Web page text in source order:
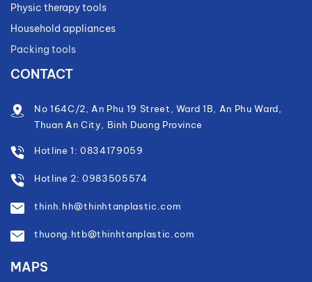
Physic therapy tools
Household appliances
Packing tools
CONTACT
No 164C/2, An Phu 19 Street, Ward 1B, An Phu Ward,
Thuan An City, Binh Duong Province
Hotline 1: 0834179059
Hotline 2: 0983505574
thinh.hh@thinhtanplastic.com
thuong.htb@thinhtanplastic.com
MAPS